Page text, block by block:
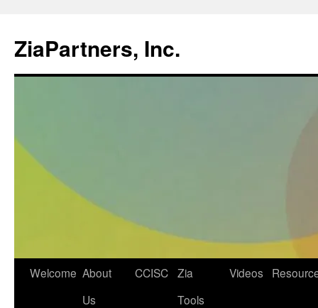
ZiaPartners, Inc.
Skip
Welcome About
Us
CCISC Zia
Tools
Videos